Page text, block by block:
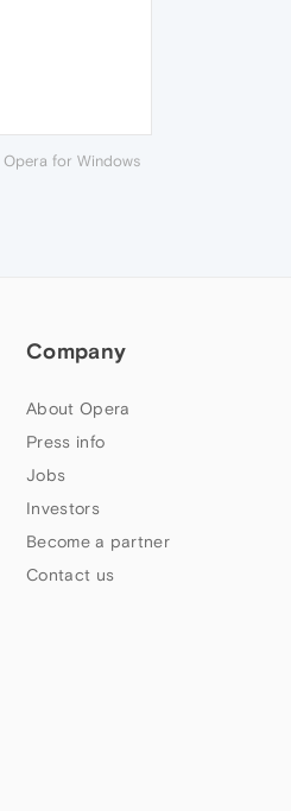
Opera for Windows
Company
About Opera
Press info
Jobs
Investors
Become a partner
Contact us